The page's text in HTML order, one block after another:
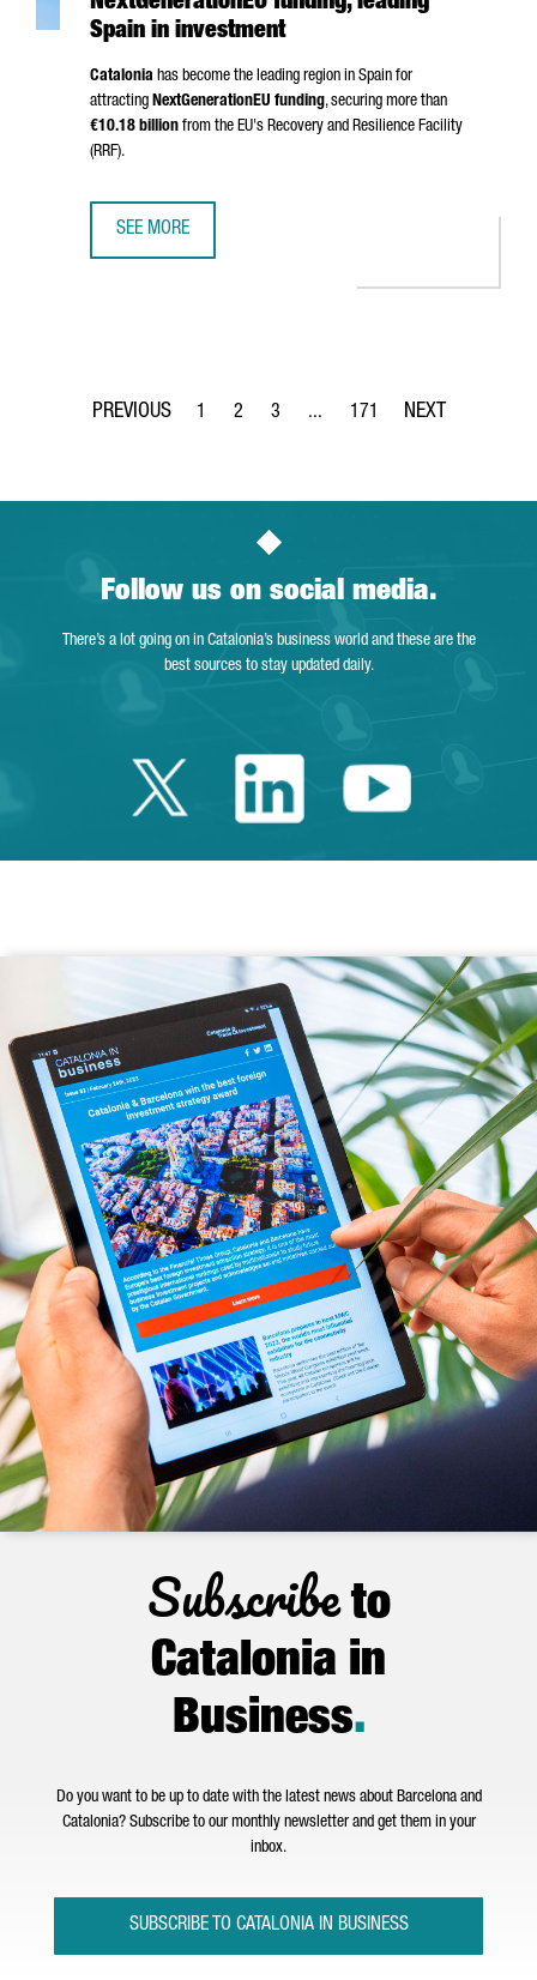
Spain in investment
Catalonia has become the leading region in Spain for
attracting NextGenerationEU funding, securing more than
€10.18 billion from the EU's Recovery and Resilience Facility
(RRF).
SEE MORE
Page
1
Page
2
Page
3 ...
Intermediate Pages Use TAB to
Page
171
Follow us on social media.
There’s a lot going on in Catalonia’s business world and these are the
best sources to stay updated daily.
Twitter Catalonia
LinkedinYoutube
Subscribeto
Catalonia in
Business.
Do you want to be up to date with the latest news about Barcelona and
Catalonia? Subscribe to our monthly newsletter and get them in your
inbox.
SUBSCRIBE TO CATALONIA IN BUSINESS